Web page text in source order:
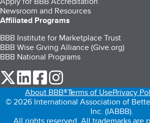
Newsroom and Resources
Affiliated Programs
BBB Institute for Marketplace Trust
BBB Wise Giving Alliance (Give.org)
BBB National Programs
our Twitter (opens in a new tab)
our LinkedIn (opens in a new tab)
our Facebook (opens in a new
About BBB®Terms of UsePrivacy
© 2026 International Association of
Inc. (IABBB).